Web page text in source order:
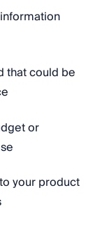
that could be
or
your product